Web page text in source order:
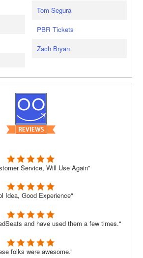
Tom Segura
PBR Tickets
Zach Bryan
Service, Will Use Again”
Idea, Good Experience"
and have used them a few times."
folks were awesome.”